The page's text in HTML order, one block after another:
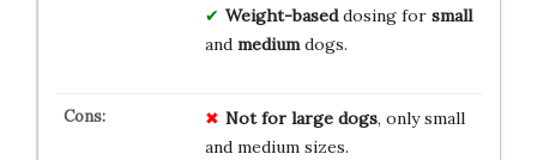
Weight-baseddosing for small
and mediumdogs.
Not for large dogs, only small
and medium sizes.